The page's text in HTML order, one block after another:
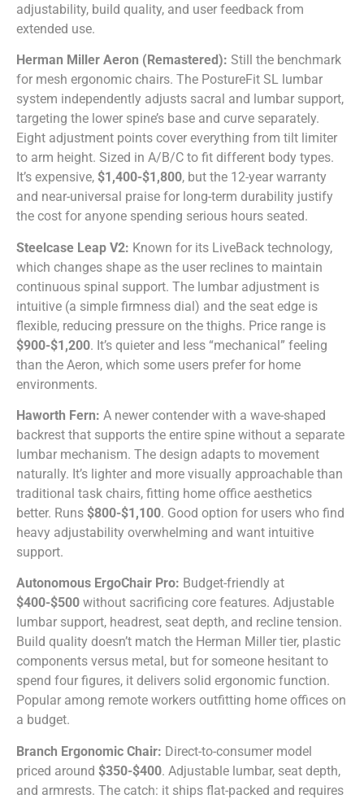
adjustability, build quality, and user feedback from
extended use.
Herman Miller Aeron (Remastered): Still the benchmark
for mesh ergonomic chairs. The PostureFit SL lumbar
system independently adjusts sacral and lumbar support,
targeting the lower spine’s base and curve separately.
Eight adjustment points cover everything from tilt limiter
to arm height. Sized in A/B/C to fit different body types.
It’s expensive, $1,400-$1,800, but the 12-year warranty
and near-universal praise for long-term durability justify
the cost for anyone spending serious hours seated.
Steelcase Leap V2: Known for its LiveBack technology,
which changes shape as the user reclines to maintain
continuous spinal support. The lumbar adjustment is
intuitive (a simple firmness dial) and the seat edge is
flexible, reducing pressure on the thighs. Price range is
$900-$1,200. It’s quieter and less “mechanical” feeling
than the Aeron, which some users prefer for home
environments.
Haworth Fern: A newer contender with a wave-shaped
backrest that supports the entire spine without a separate
lumbar mechanism. The design adapts to movement
naturally. It’s lighter and more visually approachable than
traditional task chairs, fitting home office aesthetics
better. Runs $800-$1,100. Good option for users who find
heavy adjustability overwhelming and want intuitive
support.
Autonomous ErgoChair Pro: Budget-friendly at
$400-$500 without sacrificing core features. Adjustable
lumbar support, headrest, seat depth, and recline tension.
Build quality doesn’t match the Herman Miller tier, plastic
components versus metal, but for someone hesitant to
spend four figures, it delivers solid ergonomic function.
Popular among remote workers outfitting home offices on
a budget.
Branch Ergonomic Chair: Direct-to-consumer model
priced around $350-$400. Adjustable lumbar, seat depth,
and armrests. The catch: it ships flat-packed and requires